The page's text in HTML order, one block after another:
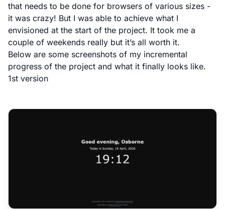
that needs to be done for browsers of various sizes -
it was crazy! But I was able to achieve what I
envisioned at the start of the project. It took me a
couple of weekends really but it’s all worth it.
Below are some screenshots of my incremental
progress of the project and what it finally looks like.
1st version